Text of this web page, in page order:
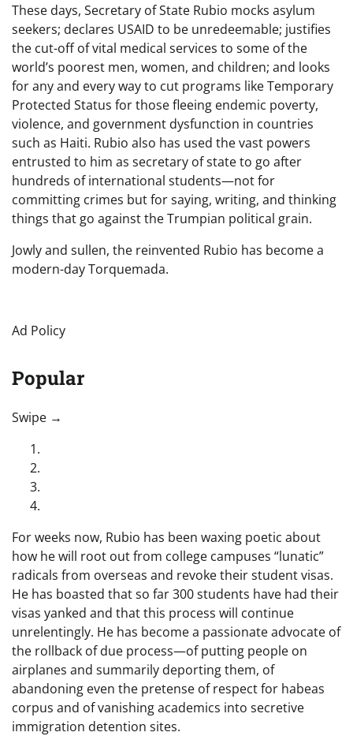
These days, Secretary of State Rubio mocks asylum
seekers; declares USAID to be unredeemable; justifies
the cut-off of vital medical services to some of the
world’s poorest men, women, and children; and looks
for any and every way to cut programs like Temporary
Protected Status for those fleeing endemic poverty,
violence, and government dysfunction in countries
such as Haiti. Rubio also has used the vast powers
entrusted to him as secretary of state to go after
hundreds of international students—not for
committing crimes but for saying, writing, and thinking
things that go against the Trumpian political grain.
Jowly and sullen, the reinvented Rubio has become a
modern-day Torquemada.
Ad Policy
Popular
“swipe left below to view more authors”
Swipe →
For weeks now, Rubio has been waxing poetic about
how he will root out from college campuses “lunatic”
radicals from overseas and revoke their student visas.
He has boasted that so far 300 students have had their
visas yanked and that this process will continue
unrelentingly. He has become a passionate advocate of
the rollback of due process—of putting people on
airplanes and summarily deporting them, of
abandoning even the pretense of respect for habeas
corpus and of vanishing academics into secretive
immigration detention sites.